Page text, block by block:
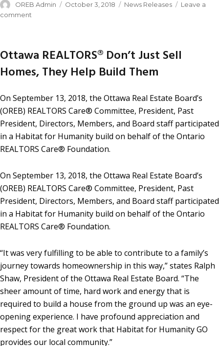
OREB Admin October 3, 2018 News Releases
Leave a
comment
Ottawa REALTORS® Don’t Just Sell
Homes, They Help Build Them
On September 13, 2018, the Ottawa Real Estate Board’s
(OREB) REALTORS Care® Committee, President, Past
President, Directors, Members, and Board staff participated
in a Habitat for Humanity build on behalf of the Ontario
REALTORS Care® Foundation.
On September 13, 2018, the Ottawa Real Estate Board’s
(OREB) REALTORS Care® Committee, President, Past
President, Directors, Members, and Board staff participated
in a Habitat for Humanity build on behalf of the Ontario
REALTORS Care® Foundation.
“It was very fulfilling to be able to contribute to a family’s
journey towards homeownership in this way,” states Ralph
Shaw, President of the Ottawa Real Estate Board. “The
sheer amount of time, hard work and energy that is
required to build a house from the ground up was an eye-
opening experience. I have profound appreciation and
respect for the great work that Habitat for Humanity GO
provides our local community.”